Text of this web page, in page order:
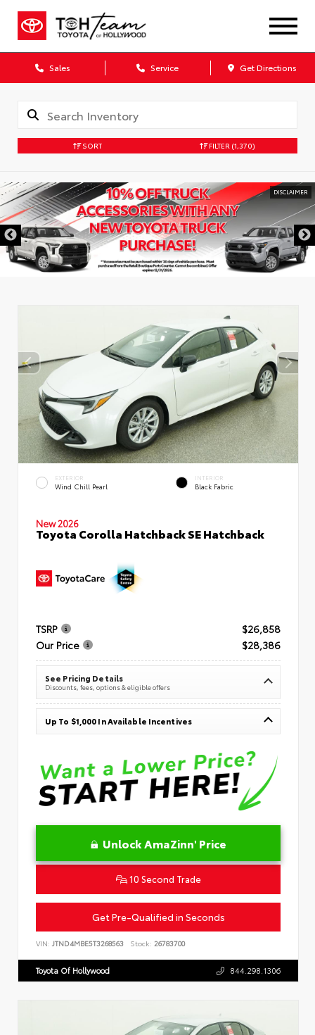
Sales Service Get Directions
SORT FILTER (1,370)
DISCLAIMER
EXTERIOR
Wind Chill Pearl
INTERIOR
Black Fabric
New 2026
Toyota Corolla Hatchback SE Hatchback
TSRP
$26,858
Our Price
$28,386
See Pricing Details
Discounts, fees, options & eligible offers
Up To $1,000 In Available Incentives
Unlock AmaZinn' Price
10 Second Trade
Get Pre-Qualified in Seconds
VIN: JTND4MBE5T3268563 Stock: 26783700
Toyota Of Hollywood 844.298.1306